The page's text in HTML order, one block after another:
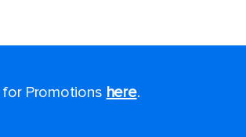
Promotions here.